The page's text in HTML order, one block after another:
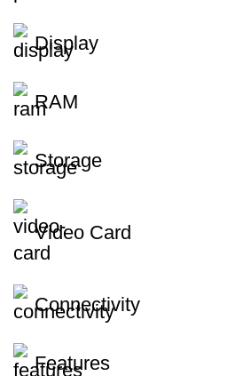
Display
RAM
Storage
Video Card
Connectivity
Features